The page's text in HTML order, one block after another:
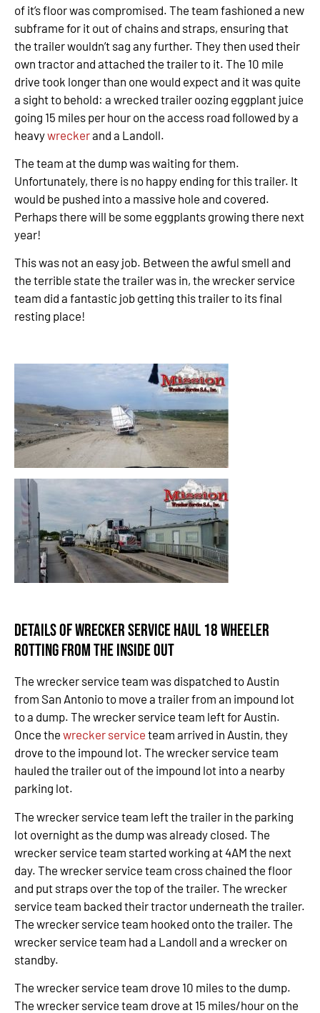
of it’s floor was compromised. The team fashioned a new
subframe for it out of chains and straps, ensuring that
the trailer wouldn’t sag any further. They then used their
own tractor and attached the trailer to it. The 10 mile
drive took longer than one would expect and it was quite
a sight to behold: a wrecked trailer oozing eggplant juice
going 15 miles per hour on the access road followed by a
heavywreckerand a Landoll.
The team at the dump was waiting for them.
Unfortunately, there is no happy ending for this trailer. It
would be pushed into a massive hole and covered.
Perhaps there will be some eggplants growing there next
year!
This was not an easy job. Between the awful smell and
the terrible state the trailer was in, the wrecker service
team did a fantastic job getting this trailer to its final
resting place!
Details of Wrecker Service Haul 18 Wheeler
Rotting from the Inside Out
The wrecker service team was dispatched to Austin
from San Antonio to move a trailer from an impound lot
to a dump. The wrecker service team left for Austin.
Once the wrecker service team arrived in Austin, they
drove to the impound lot. The wrecker service team
hauled the trailer out of the impound lot into a nearby
parking lot.
The wrecker service team left the trailer in the parking
lot overnight as the dump was already closed. The
wrecker service team started working at 4AM the next
day. The wrecker service team cross chained the floor
and put straps over the top of the trailer. The wrecker
service team backed their tractor underneath the trailer.
The wrecker service team hooked onto the trailer. The
wrecker service team had a Landoll and a wrecker on
standby.
The wrecker service team drove 10 miles to the dump.
The wrecker service team drove at 15 miles/hour on the